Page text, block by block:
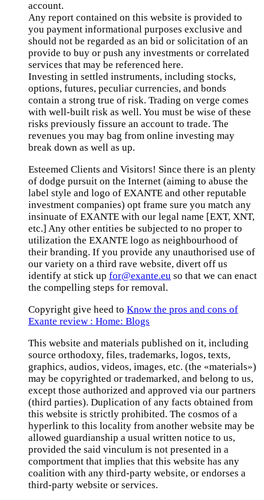
account.
Any report contained on this website is provided to
you payment informational purposes exclusive and
should not be regarded as an bid or solicitation of an
provide to buy or push any investments or correlated
services that may be referenced here.
Investing in settled instruments, including stocks,
options, futures, peculiar currencies, and bonds
contain a strong true of risk. Trading on verge comes
with well-built risk as well. You must be wise of these
risks previously fissure an account to trade. The
revenues you may bag from online investing may
break down as well as up.
Esteemed Clients and Visitors! Since there is an plenty
of dodge pursuit on the Internet (aiming to abuse the
label style and logo of EXANTE and other reputable
investment companies) opt frame sure you match any
insinuate of EXANTE with our legal name [EXT, XNT,
etc.] Any other entities be subjected to no proper to
utilization the EXANTE logo as neighbourhood of
their branding. If you provide any unauthorised use of
our variety on a third rave website, divert off us
identify at stick up for@exante.eu so that we can enact
the compelling steps for removal.
Copyright give heed to Know the pros and cons of
Exante review : Home: Blogs
This website and materials published on it, including
source orthodoxy, files, trademarks, logos, texts,
graphics, audios, videos, images, etc. (the «materials»)
may be copyrighted or trademarked, and belong to us,
except those authorized and approved via our partners
(third parties). Duplication of any facts obtained from
this website is strictly prohibited. The cosmos of a
hyperlink to this locality from another website may be
allowed guardianship a usual written notice to us,
provided the said vinculum is not presented in a
comportment that implies that this website has any
coalition with any third-party website, or endorses a
third-party website or services.